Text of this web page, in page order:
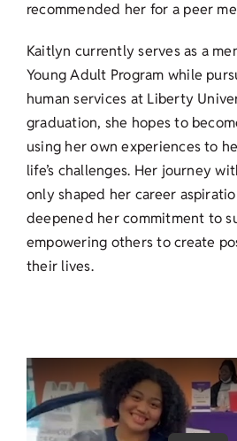
recommended her for a peer
Kaitlyn currently serves as a
Young Adult Program while
human services at Liberty
graduation, she hopes to
using her own experiences to
life’s challenges. Her journey
only shaped her career
deepened her commitment to
empowering others to create
their lives.